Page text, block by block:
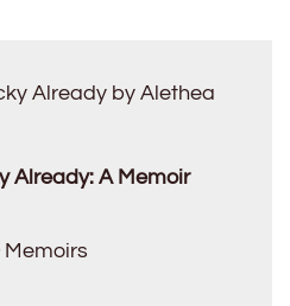
Already: A Memoir
Memoirs